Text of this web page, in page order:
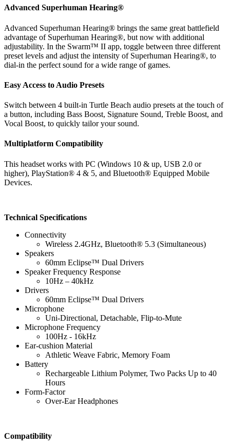
Advanced Superhuman Hearing®
Advanced Superhuman Hearing® brings the same great battlefield
advantage of Superhuman Hearing®, but now with additional
adjustability. In the Swarm™ II app, toggle between three different
preset levels and adjust the intensity of Superhuman Hearing®, to
dial-in the perfect sound for a wide range of games.
Easy Access to Audio Presets
Switch between 4 built-in Turtle Beach audio presets at the touch of
a button, including Bass Boost, Signature Sound, Treble Boost, and
Vocal Boost, to quickly tailor your sound.
Multiplatform Compatibility
This headset works with PC (Windows 10 & up, USB 2.0 or
higher), PlayStation® 4 & 5, and Bluetooth® Equipped Mobile
Devices.
Technical Specifications
Connectivity
Wireless 2.4GHz, Bluetooth® 5.3 (Simultaneous)
Speakers
60mm Eclipse™ Dual Drivers
Speaker Frequency Response
10Hz – 40kHz
Drivers
60mm Eclipse™ Dual Drivers
Microphone
Uni-Directional, Detachable, Flip-to-Mute
Microphone Frequency
100Hz - 16kHz
Ear-cushion Material
Athletic Weave Fabric, Memory Foam
Battery
Rechargeable Lithium Polymer, Two Packs Up to 40
Hours
Form-Factor
Over-Ear Headphones
Compatibility